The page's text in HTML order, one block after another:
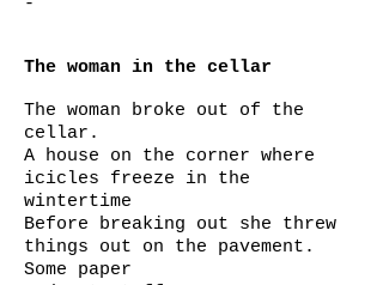
-
The woman in the cellar
The woman broke out of the
cellar.
A house on the corner where
icicles freeze in the
wintertime
Before breaking out she threw
things out on the pavement.
Some paper